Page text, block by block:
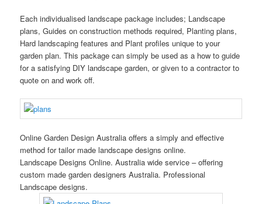
Each individualised landscape package includes; Landscape
plans, Guides on construction methods required, Planting plans,
Hard landscaping features and Plant profiles unique to your
garden plan. This package can simply be used as a how to guide
for a satisfying DIY landscape garden, or given to a contractor to
quote on and work off.
Online Garden Design Australia offers a simply and effective
method for tailor made landscape designs online.
Landscape Designs Online. Australia wide service – offering
custom made garden designers Australia. Professional
Landscape designs.